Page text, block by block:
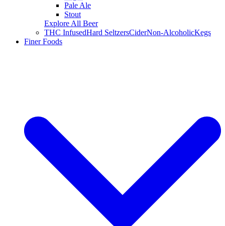
Pale Ale
Stout
Explore All Beer
THC InfusedHard SeltzersCiderNon-AlcoholicKegs
Finer Foods